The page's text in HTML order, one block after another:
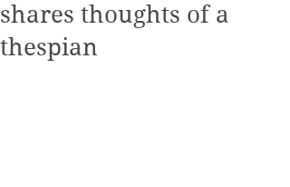
shares thoughts of a
thespian